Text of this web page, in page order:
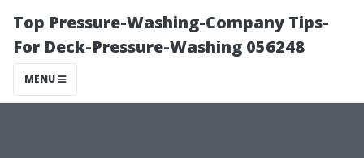
Top Pressure-Washing-Company Tips-
For Deck-Pressure-Washing 056248
MENU